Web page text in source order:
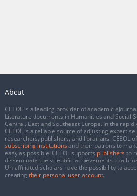
About
CEEOL is a leading provider of academic
Literature documents in Humanities and Social
Central, East and Southeast Europe. In the
CEEOL is a reliable source of adjusting
researchers, publishers, and librarians. CEEOL
subscribing institutions and their patrons to
easy as possible. CEEOL supports publishers to
disseminate the scientific achievements to a
Un-affiliated scholars have the possibility to
creating their personal user account.